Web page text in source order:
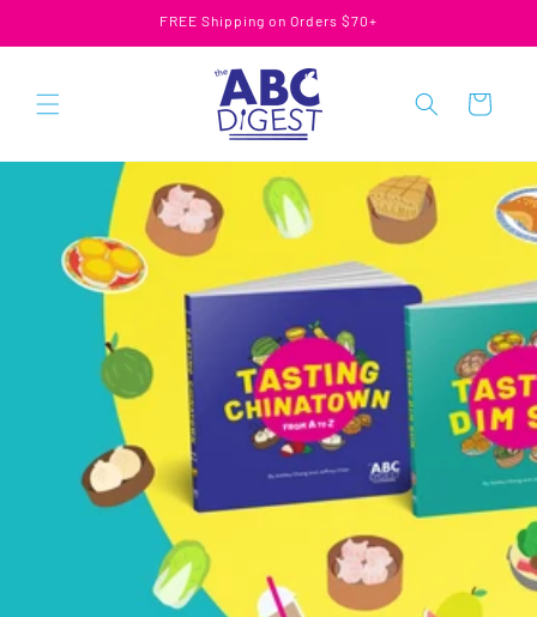
FREE Shipping on Orders $70+
Cart